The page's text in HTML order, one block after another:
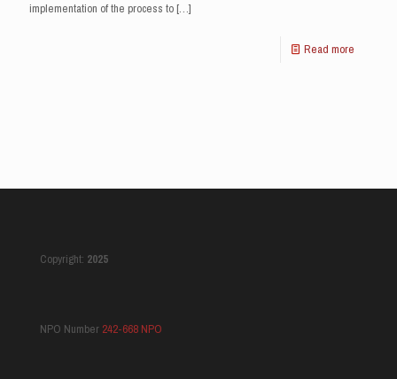
implementation of the process to[…]
Read more
Copyright: 2025
NPO Number 242-668 NPO